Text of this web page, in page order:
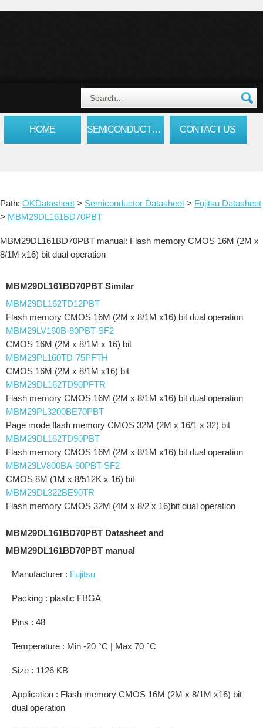
HOME SEMICONDUCTOR DATASHEET CONTACT US
Path: OKDatasheet > Semiconductor Datasheet > Fujitsu Datasheet
> MBM29DL161BD70PBT
MBM29DL161BD70PBT manual: Flash memory CMOS 16M (2M x
8/1M x16) bit dual operation
MBM29DL161BD70PBT Similar
MBM29DL162TD12PBT
Flash memory CMOS 16M (2M x 8/1M x16) bit dual operation
MBM29LV160B-80PBT-SF2
CMOS 16M (2M x 8/1M x 16) bit
MBM29PL160TD-75PFTH
CMOS 16M (2M x 8/1M x16) bit
MBM29DL162TD90PFTR
Flash memory CMOS 16M (2M x 8/1M x16) bit dual operation
MBM29PL3200BE70PBT
Page mode flash memory CMOS 32M (2M x 16/1 x 32) bit
MBM29DL162TD90PBT
Flash memory CMOS 16M (2M x 8/1M x16) bit dual operation
MBM29LV800BA-90PBT-SF2
CMOS 8M (1M x 8/512K x 16) bit
MBM29DL322BE90TR
Flash memory CMOS 32M (4M x 8/2 x 16)bit dual operation
MBM29DL161BD70PBT Datasheet and
MBM29DL161BD70PBT manual
Manufacturer : Fujitsu
Packing : plastic FBGA
Pins : 48
Temperature : Min -20 °C | Max 70 °C
Size : 1126 KB
Application : Flash memory CMOS 16M (2M x 8/1M x16) bit
dual operation